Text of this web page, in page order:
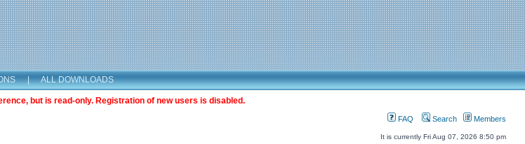
| ALL DOWNLOADS
but is read-only. Registration of new users is disabled.
FAQ Search Members
It is currently Fri Aug 07, 2026 8:50 pm